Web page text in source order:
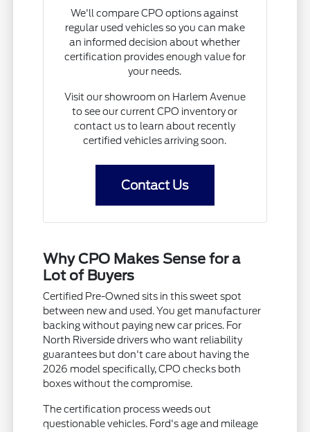
We'll compare CPO options against
regular used vehicles so you can make
an informed decision about whether
certification provides enough value for
your needs.
Visit our showroom on Harlem Avenue
to see our current CPO inventory or
contact us to learn about recently
certified vehicles arriving soon.
Contact Us
Why CPO Makes Sense for a
Lot of Buyers
Certified Pre-Owned sits in this sweet spot
between new and used. You get manufacturer
backing without paying new car prices. For
North Riverside drivers who want reliability
guarantees but don't care about having the
2026 model specifically, CPO checks both
boxes without the compromise.
The certification process weeds out
questionable vehicles. Ford's age and mileage